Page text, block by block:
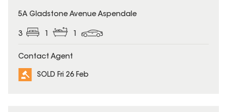
SOLD
5A Gladstone Avenue Aspendale
3 1 1
Contact Agent
SOLD Fri 26 Feb